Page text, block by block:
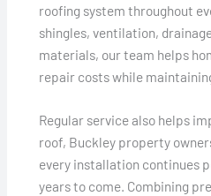
roofing system throughout
shingles, ventilation,
materials, our team helps
repair costs while
Regular service also helps
roof, Buckley property
every installation continues
years to come. Combining